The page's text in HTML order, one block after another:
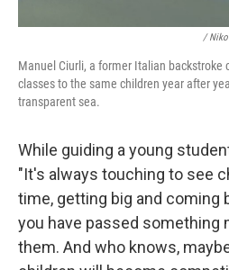
/ Niko
Manuel Ciurli, a former Italian backstroke
classes to the same children year after
transparent sea.
While guiding a young
"It's always touching to see
time, getting big and coming
you have passed something
them. And who knows,